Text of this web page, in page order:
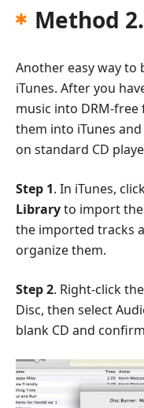
Method
Another easy way to
iTunes. After you
music into DRM-
them into iTunes
on standard CD
Step 1. In iTunes,
Libraryto import the
the imported tracks
organize them.
Step 2. Right-click
Disc, then select
blank CD and